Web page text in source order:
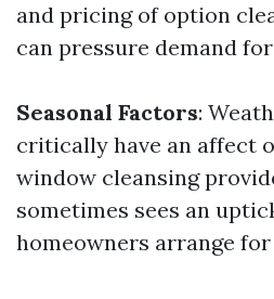
and pricing of option
can pressure demand
Seasonal Factors:
critically have an affect
window cleansing
sometimes sees an
homeowners arrange for